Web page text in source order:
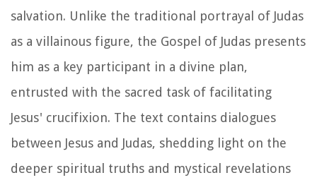
salvation. Unlike the traditional portrayal of Judas
as a villainous figure, the Gospel of Judas presents
him as a key participant in a divine plan,
entrusted with the sacred task of facilitating
Jesus' crucifixion. The text contains dialogues
between Jesus and Judas, shedding light on the
deeper spiritual truths and mystical revelations